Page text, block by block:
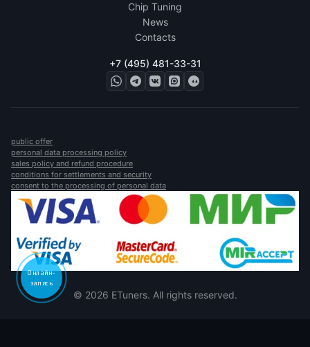
Chip Tuning
News
Contacts
+7 (495) 481-33-31
public offer
personal data processing policy
sales policy and refund procedure
conditions for settlements and security
consent to the processing of personal data
© 2026 ETuners. All rights reserved.
Онлайн-
запись